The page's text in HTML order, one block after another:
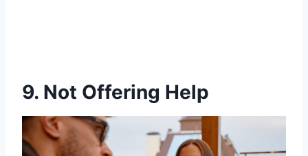
9. Not Offering Help